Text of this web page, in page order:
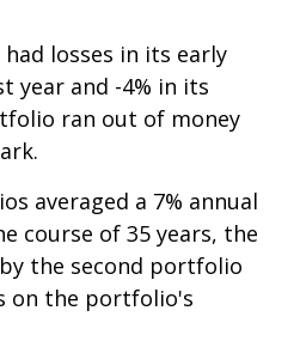
losses in its early
year and -4% in its
ran out of money
averaged a 7% annual
course of 35 years, the
the second portfolio
on the portfolio's